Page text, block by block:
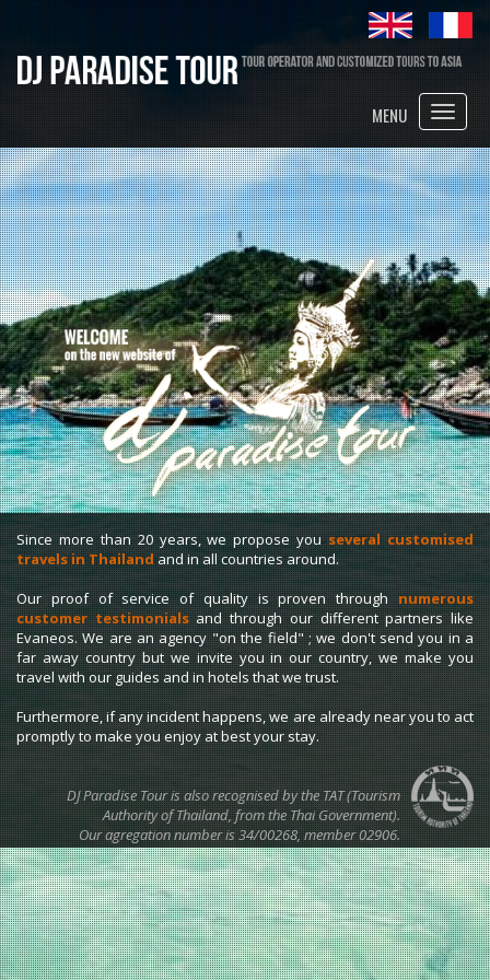
Toggle
MENU
Since more than 20 years, we propose youseveral customised
travels in Thailandand in all countries around.
Our proof of service of quality is proven throughnumerous
customer testimonialsand through our different partners like
Evaneos. We are an agency "on the field" ; we don't send you in a
far away country but we invite you in our country, we make you
travel with our guides and in hotels that we trust.
Furthermore, if any incident happens, we are already near you to act
promptly to make you enjoy at best your stay.
DJ Paradise Tour is also recognised by the TAT (Tourism
Authority of Thailand, from the Thai Government).
Our agregation number is 34/00268, member 02906.